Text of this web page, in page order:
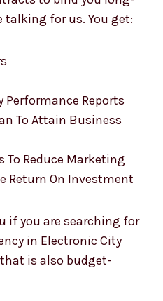
to bind you long-
for us. You get:
Reports
To Attain Business
Reduce Marketing
On Investment
you are searching for